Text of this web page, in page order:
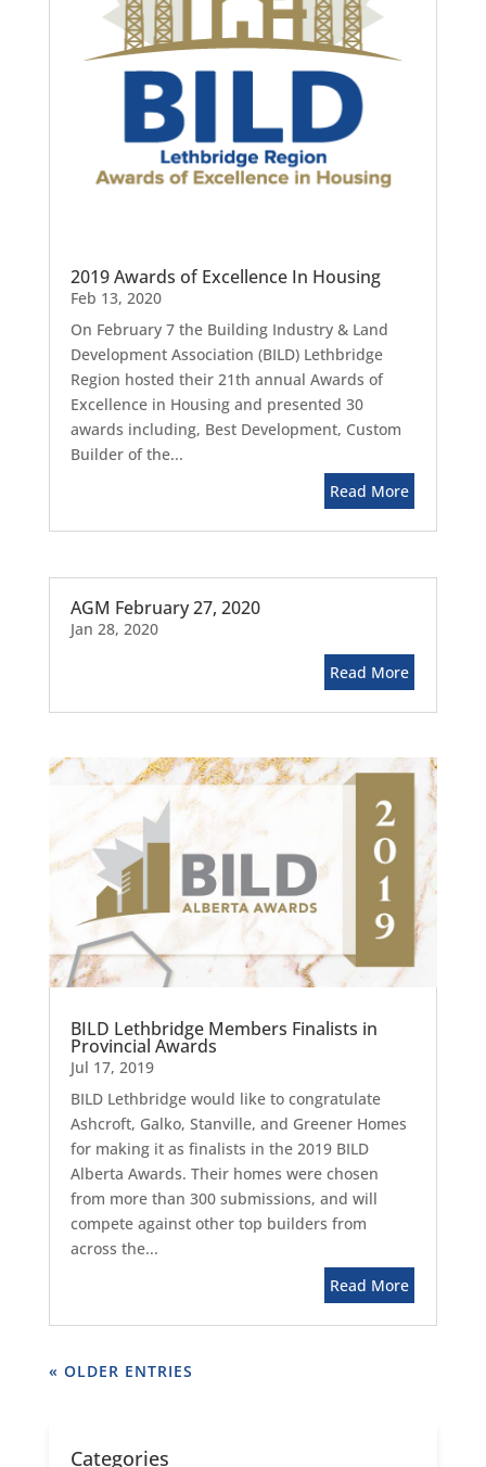
2019 Awards of Excellence In Housing
Feb 13, 2020
On February 7 the Building Industry & Land
Development Association (BILD) Lethbridge
Region hosted their 21th annual Awards of
Excellence in Housing and presented 30
awards including, Best Development, Custom
Builder of the...
Read More
AGM February 27, 2020
Jan 28, 2020
Read More
BILD Lethbridge Members Finalists in
Provincial Awards
Jul 17, 2019
BILD Lethbridge would like to congratulate
Ashcroft, Galko, Stanville, and Greener Homes
for making it as finalists in the 2019 BILD
Alberta Awards. Their homes were chosen
from more than 300 submissions, and will
compete against other top builders from
across the...
Read More
« OLDER ENTRIES
Categories